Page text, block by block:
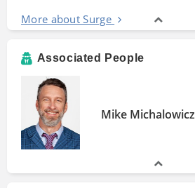
More about Surge
Associated People
Mike Michalowicz